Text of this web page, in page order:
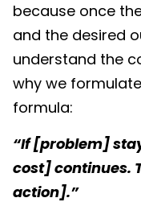
because once
and the desired
understand the
why we
formula:
“If [problem]
cost] continues.
action].”